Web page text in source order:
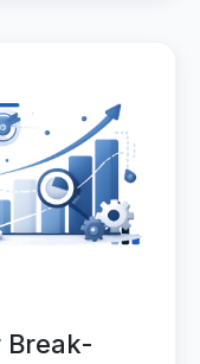
Break-